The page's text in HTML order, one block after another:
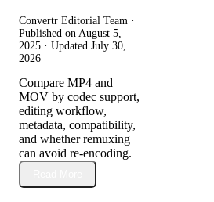
Convertr Editorial Team ·
Published on August 5,
2025 · Updated July 30,
2026
Compare MP4 and
MOV by codec support,
editing workflow,
metadata, compatibility,
and whether remuxing
can avoid re-encoding.